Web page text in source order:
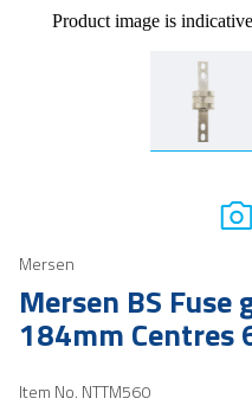
Product image is
Mersen
Mersen BS Fuse
184mm Centres
Item No. NTTM560